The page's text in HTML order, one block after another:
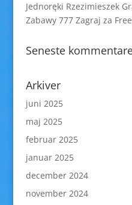
Jednoręki Rzezimieszek
Zabawy 777 Zagraj za Free
Seneste
Arkiver
juni 2025
maj 2025
februar 2025
januar 2025
december 2024
november 2024